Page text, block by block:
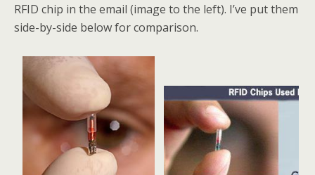
RFID chip in the email (image to the left). I’ve put them
side-by-side below for comparison.